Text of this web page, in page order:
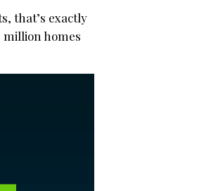
that’s exactly
million homes